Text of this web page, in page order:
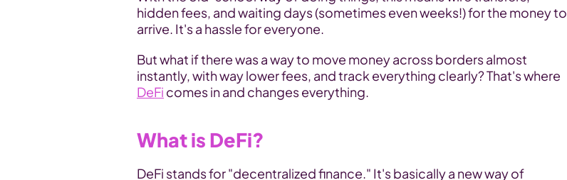
hidden fees, and waiting days (sometimes even weeks!) for the money to
arrive. It's a hassle for everyone.
But what if there was a way to move money across borders almost
DeFi comes in and changes everything.
What is DeFi?
DeFi stands for "decentralized finance." It's basically a new way of